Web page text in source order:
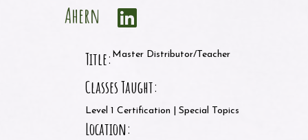
Ahern
Title: Master Distributor/Teacher
Classes Taught:
Level 1 Certification | Special Topics
Location: